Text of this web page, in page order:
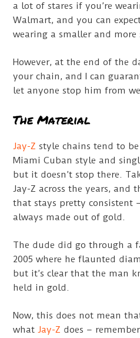
a lot of stares if you’re
Walmart, and you can
wearing a smaller and more
However, at the end of the
your chain, and I can
let anyone stop him from
The Material
Jay-Z style chains tend to
Miami Cuban style and
but it doesn’t stop there.
Jay-Z across the years, and
that stays pretty consistent
always made out of gold.
The dude did go through a
2005 where he flaunted
but it’s clear that the man
held in gold.
Now, this does not mean
whatJay-Z does –